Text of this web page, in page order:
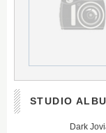
STUDIO
Dark